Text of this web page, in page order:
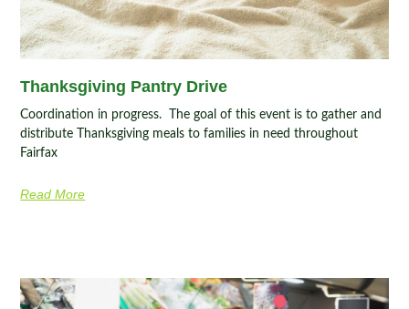
Thanksgiving Pantry Drive
Coordination in progress. The goal of this event is to gather and
distribute Thanksgiving meals to families in need throughout
Fairfax
Read More